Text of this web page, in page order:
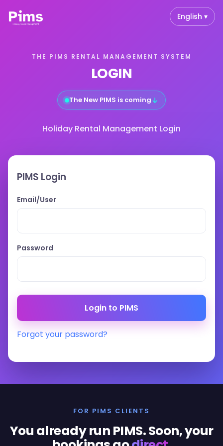
English ▾
THE PIMS RENTAL MANAGEMENT SYSTEM
LOGIN
The New PIMS is coming↓
Holiday Rental Management Login
PIMS Login
Email/User
Password
Forgot your password?
FOR PIMS CLIENTS
You already run PIMS. Soon, your